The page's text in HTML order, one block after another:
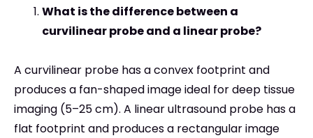
What is the difference between a
curvilinear probe and a linear probe?
A curvilinear probe has a convex footprint and
produces a fan-shaped image ideal for deep tissue
imaging (5–25 cm). A linear ultrasound probe has a
flat footprint and produces a rectangular image